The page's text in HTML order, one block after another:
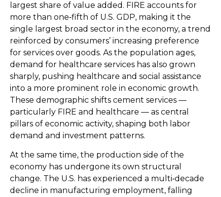
largest share of value added. FIRE accounts for
more than one‑fifth of U.S. GDP, making it the
single largest broad sector in the economy, a trend
reinforced by consumers’ increasing preference
for services over goods. As the population ages,
demand for healthcare services has also grown
sharply, pushing healthcare and social assistance
into a more prominent role in economic growth.
These demographic shifts cement services —
particularly FIRE and healthcare — as central
pillars of economic activity, shaping both labor
demand and investment patterns.
At the same time, the production side of the
economy has undergone its own structural
change. The U.S. has experienced a multi‑decade
decline in manufacturing employment, falling